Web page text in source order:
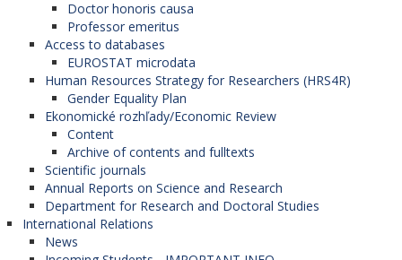
Doctor honoris causa
Professor emeritus
Access to databases
EUROSTAT microdata
Human Resources Strategy for Researchers (HRS4R)
Gender Equality Plan
Ekonomické rozhľady/Economic Review
Content
Archive of contents and fulltexts
Scientific journals
Annual Reports on Science and Research
Department for Research and Doctoral Studies
International Relations
News